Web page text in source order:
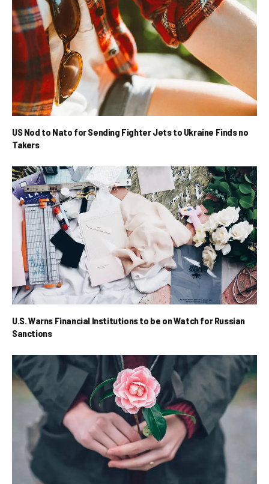
US Nod to Nato for Sending Fighter Jets to Ukraine Finds no
Takers
U.S. Warns Financial Institutions to be on Watch for Russian
Sanctions